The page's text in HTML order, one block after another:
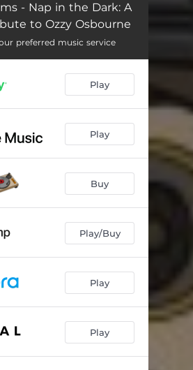
- Nap in the Dark: A
to Ozzy Osbourne
preferred music service
Play
Play
Buy
Play/Buy
Play
Play